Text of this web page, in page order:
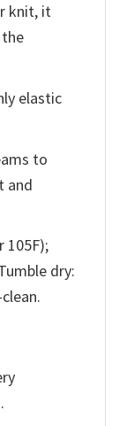
knit, it
elastic
to
and
105F);
dry: